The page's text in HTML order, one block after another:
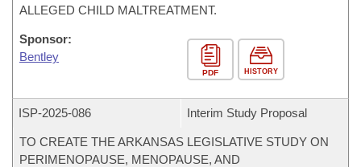
ALLEGED CHILD MALTREATMENT.
Sponsor:
Bentley
PDF HISTORY
ISP-2025-086 Interim Study Proposal
TO CREATE THE ARKANSAS LEGISLATIVE STUDY ON
PERIMENOPAUSE, MENOPAUSE, AND